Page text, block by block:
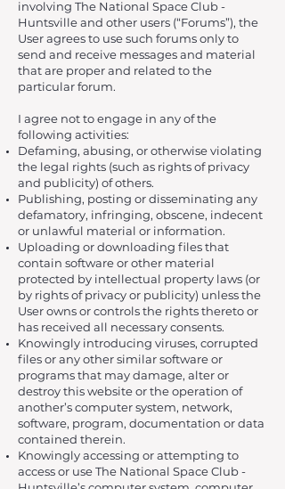
involving The National Space Club -
Huntsville and other users (“Forums”), the
User agrees to use such forums only to
send and receive messages and material
that are proper and related to the
particular forum.
I agree not to engage in any of the
following activities:
Defaming, abusing, or otherwise violating
the legal rights (such as rights of privacy
and publicity) of others.
Publishing, posting or disseminating any
defamatory, infringing, obscene, indecent
or unlawful material or information.
Uploading or downloading files that
contain software or other material
protected by intellectual property laws (or
by rights of privacy or publicity) unless the
User owns or controls the rights thereto or
has received all necessary consents.
Knowingly introducing viruses, corrupted
files or any other similar software or
programs that may damage, alter or
destroy this website or the operation of
another’s computer system, network,
software, program, documentation or data
contained therein.
Knowingly accessing or attempting to
access or use The National Space Club -